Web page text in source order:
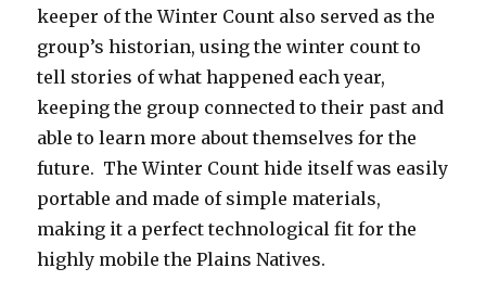
keeper of the Winter Count also served as the
group’s historian, using the winter count to
tell stories of what happened each year,
keeping the group connected to their past and
able to learn more about themselves for the
future. The Winter Count hide itself was easily
portable and made of simple materials,
making it a perfect technological fit for the
highly mobile the Plains Natives.